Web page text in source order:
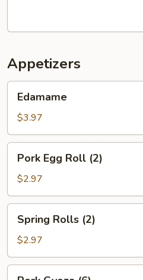
Appetizers
Edamame
$3.97
Egg
Roll
(2)
Pork Egg Roll (2)
$2.97
Rolls
(2)
Spring Rolls (2)
$2.97